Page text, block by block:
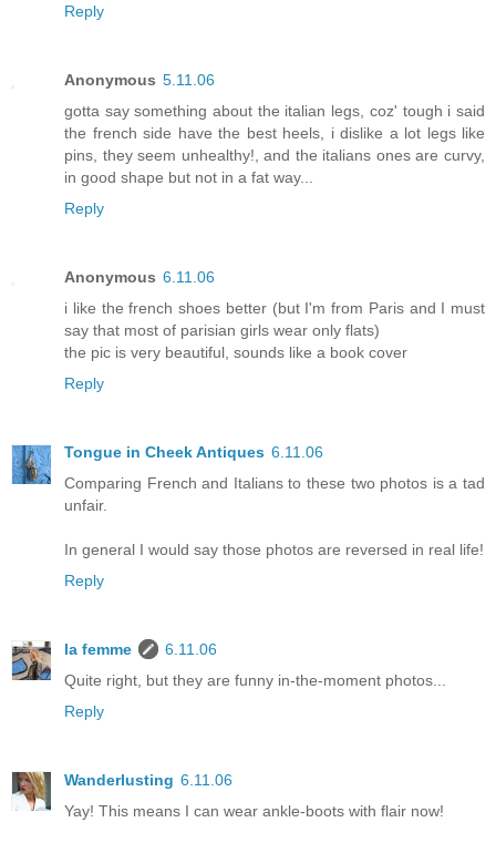
Reply
Anonymous 5.11.06
gotta say something about the italian legs, coz' tough i said
the french side have the best heels, i dislike a lot legs like
pins, they seem unhealthy!, and the italians ones are curvy,
in good shape but not in a fat way...
Reply
Anonymous 6.11.06
i like the french shoes better (but I'm from Paris and I must
say that most of parisian girls wear only flats)
the pic is very beautiful, sounds like a book cover
Reply
Tongue in Cheek Antiques 6.11.06
Comparing French and Italians to these two photos is a tad
unfair.
In general I would say those photos are reversed in real life!
Reply
la femme
6.11.06
Quite right, but they are funny in-the-moment photos...
Reply
Wanderlusting 6.11.06
Yay! This means I can wear ankle-boots with flair now!